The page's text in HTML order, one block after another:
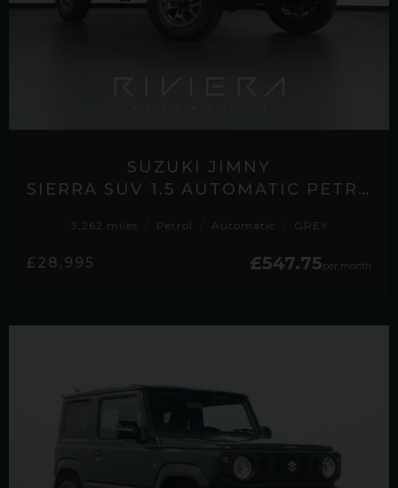
SUZUKI JIMNY
SIERRA SUV 1.5 AUTOMATIC PETROL
3,262 miles Petrol Automatic GREY
£28,995 £547.75per month